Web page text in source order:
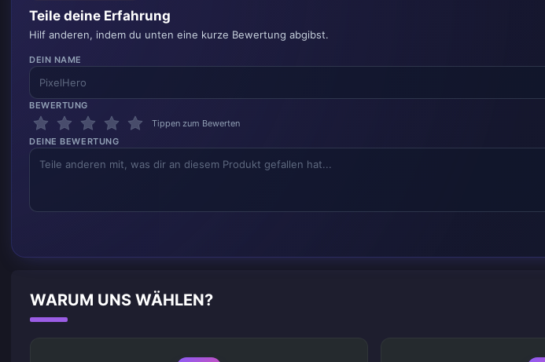
Teile deine Erfahrung
Hilf anderen, indem du unten eine kurze Bewertung abgibst.
DEIN NAME
BEWERTUNG
Tippen zum Bewerten
DEINE BEWERTUNG
WARUM UNS WÄHLEN?